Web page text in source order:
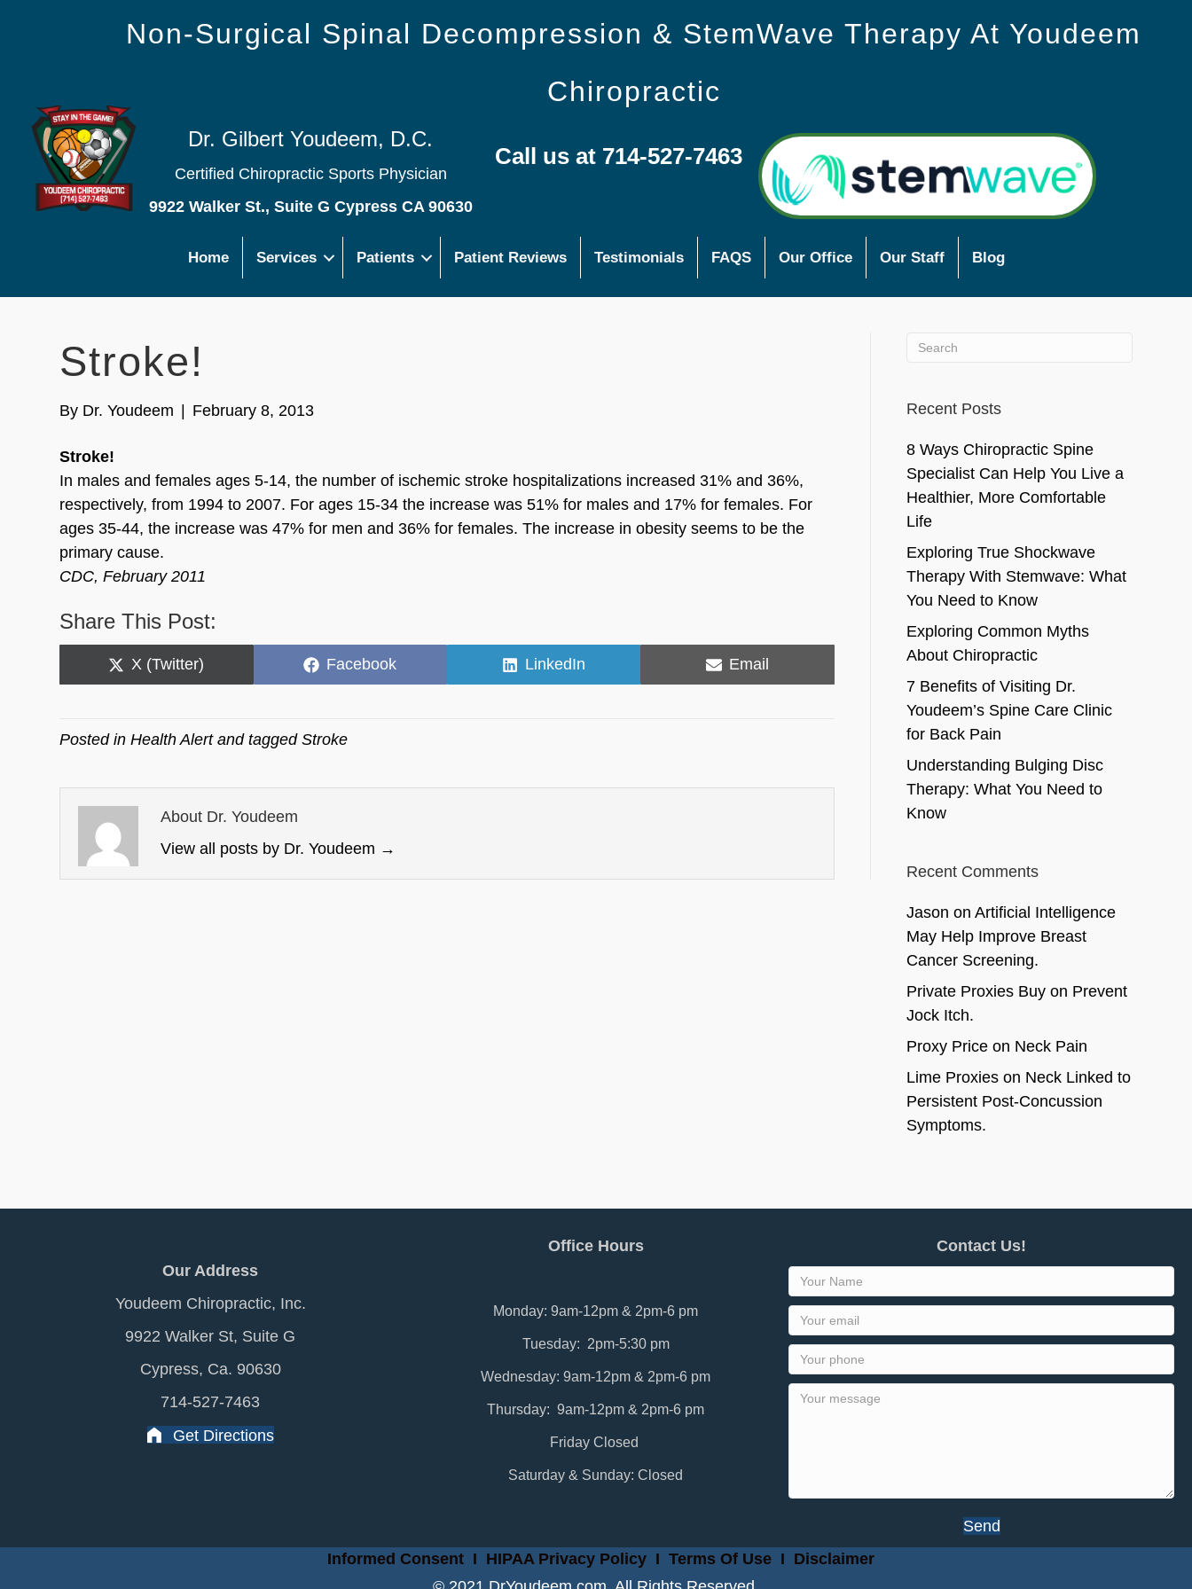
Non-Surgical Spinal Decompression & StemWave Therapy At Youdeem
Chiropractic
Dr. Gilbert Youdeem, D.C.
Certified Chiropractic Sports Physician
9922 Walker St., Suite G Cypress CA 90630
Call us at 714-527-7463
Home Services Patients Patient Reviews Testimonials FAQS Our Office Our Staff Blog
Stroke!
By Dr. Youdeem February 8, 2013
Stroke!
In males and females ages 5-14, the number of ischemic stroke hospitalizations increased 31% and 36%,
respectively, from 1994 to 2007. For ages 15-34 the increase was 51% for males and 17% for females. For
ages 35-44, the increase was 47% for men and 36% for females. The increase in obesity seems to be the
primary cause.
CDC, February 2011
Share This Post:
Share
on
X (Twitter)
Share
on
Facebook
Share
on
LinkedIn
Share
on
Email
Posted inHealth Alertand taggedStroke
About Dr. Youdeem
View all posts by Dr. Youdeem →
Recent Posts
8 Ways Chiropractic Spine
Specialist Can Help You Live a
Healthier, More Comfortable
Life
Exploring True Shockwave
Therapy With Stemwave: What
You Need to Know
Exploring Common Myths
About Chiropractic
7 Benefits of Visiting Dr.
Youdeem’s Spine Care Clinic
for Back Pain
Understanding Bulging Disc
Therapy: What You Need to
Know
Recent Comments
Jason on Artificial Intelligence
May Help Improve Breast
Cancer Screening.
Private Proxies Buyon Prevent
Jock Itch.
Proxy Priceon Neck Pain
Lime Proxieson Neck Linked to
Persistent Post-Concussion
Symptoms.
Our Address
Youdeem Chiropractic, Inc.
9922 Walker St, Suite G
Cypress, Ca. 90630
714-527-7463
Get Directions
Office Hours
Monday: 9am-12pm & 2pm-6 pm
Tuesday: 2pm-5:30 pm
Wednesday: 9am-12pm & 2pm-6 pm
Thursday: 9am-12pm & 2pm-6 pm
Friday Closed
Saturday & Sunday: Closed
Contact Us!
Send
Informed ConsentI HIPAA Privacy PolicyI Terms Of Use I Disclaimer